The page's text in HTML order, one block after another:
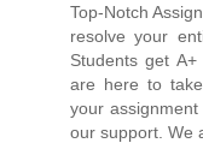
Top-Notch
resolve your
Students get
are here to
your
our support. We